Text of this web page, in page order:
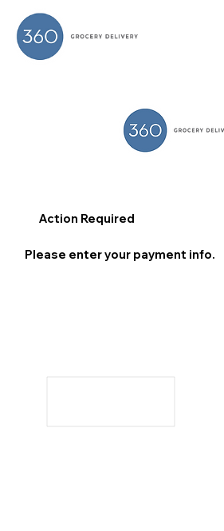
Action Required
Please enter your payment info.